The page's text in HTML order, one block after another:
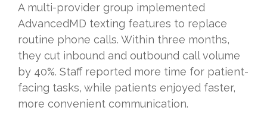
A multi-provider group implemented
AdvancedMD texting features to replace
routine phone calls. Within three months,
they cut inbound and outbound call volume
by 40%. Staff reported more time for patient-
facing tasks, while patients enjoyed faster,
more convenient communication.